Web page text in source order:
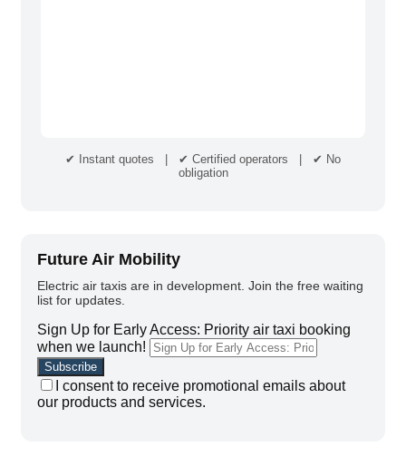
✔ Instant quotes | ✔ Certified operators | ✔ No
obligation
Future Air Mobility
Electric air taxis are in development. Join the free waiting
list for updates.
Sign Up for Early Access: Priority air taxi booking
when we launch!
I consent to receive promotional emails about
our products and services.